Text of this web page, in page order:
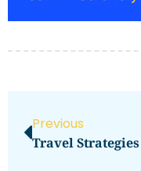
Previous